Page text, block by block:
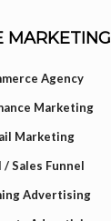
MARKETING
Agency
Marketing
Marketing
/ Sales Funnel
Advertising